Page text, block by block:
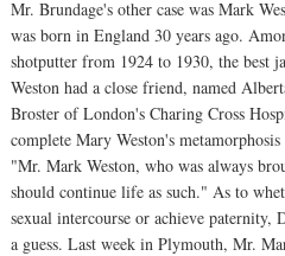
Mr. Brundage's other case was Mark
was born in England 30 years ago.
shotputter from 1924 to 1930, the best
Weston had a close friend, named
Broster of London's Charing Cross
complete Mary Weston's
"Mr. Mark Weston, who was always
should continue life as such." As to
sexual intercourse or achieve
a guess. Last week in Plymouth, Mr.